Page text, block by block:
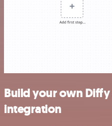
Build your own
integration